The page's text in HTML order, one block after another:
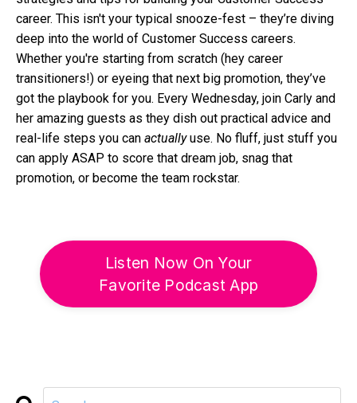
career. This isn't your typical snooze-fest – they’re diving
deep into the world of Customer Success careers.
Whether you're starting from scratch (hey career
transitioners!) or eyeing that next big promotion, they’ve
got the playbook for you. Every Wednesday, join Carly and
her amazing guests as they dish out practical advice and
real-life steps you can actuallyuse. No fluff, just stuff you
can apply ASAP to score that dream job, snag that
promotion, or become the team rockstar.
Listen Now On Your
Favorite Podcast App